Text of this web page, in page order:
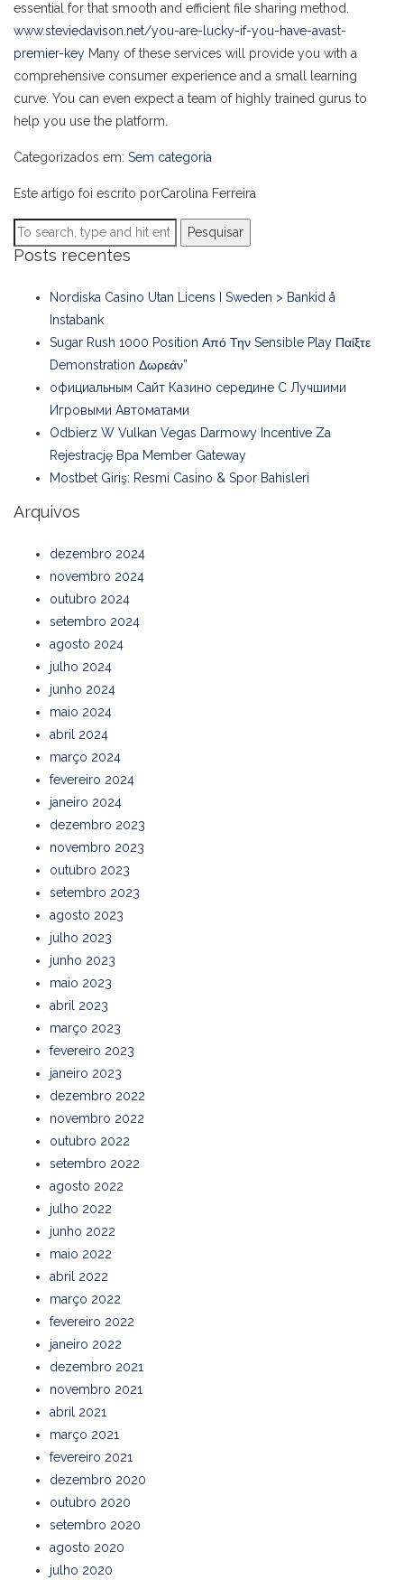
essential for that smooth and efficient file sharing method.
www.steviedavison.net/you-are-lucky-if-you-have-avast-
premier-key Many of these services will provide you with a
comprehensive consumer experience and a small learning
curve. You can even expect a team of highly trained gurus to
help you use the platform.
Categorizados em: Sem categoria
Este artigo foi escrito porCarolina Ferreira
Pesquisar
Posts recentes
Nordiska Casino Utan Licens I Sweden > Bankid å
Instabank
Sugar Rush 1000 Position Από Την Sensible Play Παίξτε
Demonstration Δωρεάν”
официальным Сайт Казино середине С Лучшими
Игровыми Автоматами
Odbierz W Vulkan Vegas Darmowy Incentive Za
Rejestrację Bpa Member Gateway
Mostbet Giriş: Resmi Casino & Spor Bahisleri
Arquivos
dezembro 2024
novembro 2024
outubro 2024
setembro 2024
agosto 2024
julho 2024
junho 2024
maio 2024
abril 2024
março 2024
fevereiro 2024
janeiro 2024
dezembro 2023
novembro 2023
outubro 2023
setembro 2023
agosto 2023
julho 2023
junho 2023
maio 2023
abril 2023
março 2023
fevereiro 2023
janeiro 2023
dezembro 2022
novembro 2022
outubro 2022
setembro 2022
agosto 2022
julho 2022
junho 2022
maio 2022
abril 2022
março 2022
fevereiro 2022
janeiro 2022
dezembro 2021
novembro 2021
abril 2021
março 2021
fevereiro 2021
dezembro 2020
outubro 2020
setembro 2020
agosto 2020
julho 2020